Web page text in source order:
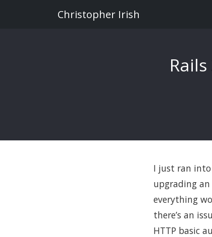
Christopher Irish
I just ran
upgrading
everything
there’s an
HTTP basic